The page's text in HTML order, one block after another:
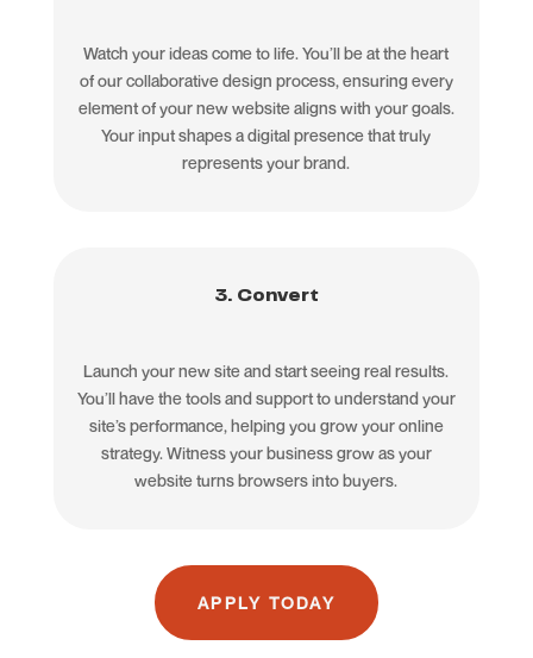
Watch your ideas come to life. You’ll be at the heart
of our collaborative design process, ensuring every
element of your new website aligns with your goals.
Your input shapes a digital presence that truly
represents your brand.
3. Convert
Launch your new site and start seeing real results.
You’ll have the tools and support to understand your
site’s performance, helping you grow your online
strategy. Witness your business grow as your
website turns browsers into buyers.
APPLY TODAY